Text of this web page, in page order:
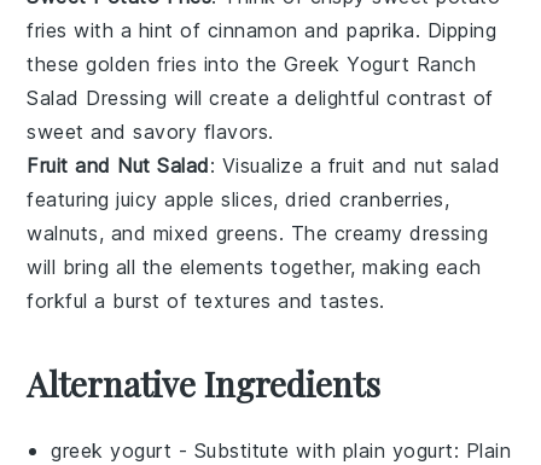
fries with a hint of cinnamon andpaprika. Dipping
these golden fries into theGreek Yogurt Ranch
Salad Dressing will create a delightful contrast of
sweet and savory flavors.
Fruit and Nut Salad: Visualize a fruit and nut salad
featuring juicyapple slices,dried cranberries,
walnuts, and mixed greens. The creamy dressing
will bring all the elements together, making each
forkful a burst of textures and tastes.
Alternative Ingredients
greek yogurt - Substitute with plain yogurt: Plain